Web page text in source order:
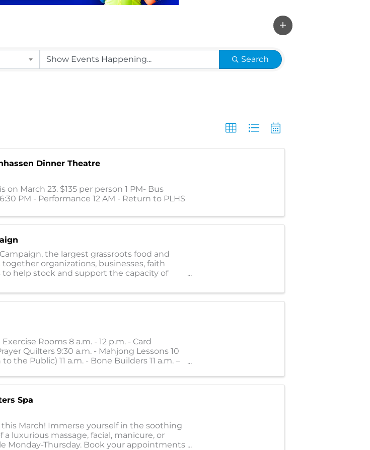
Search
Dinner Theatre
on March 23. $135 per person 1 PM- Bus
PM - Performance 12 AM - Return to PLHS
the largest grassroots food and
organizations, businesses, faith
help stock and support the capacity of
Rooms 8 a.m. - 12 p.m. - Card
Quilters 9:30 a.m. - Mahjong Lessons 10
the Public) 11 a.m. - Bone Builders 11 a.m. –
Spa
March! Immerse yourself in the soothing
luxurious massage, facial, manicure, or
Monday-Thursday. Book your appointments